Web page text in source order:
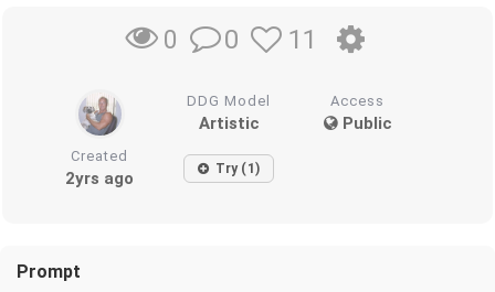
0 0 11
DDG Model
Artistic
Access
Public
Created
2yrs ago Try (1)
Prompt